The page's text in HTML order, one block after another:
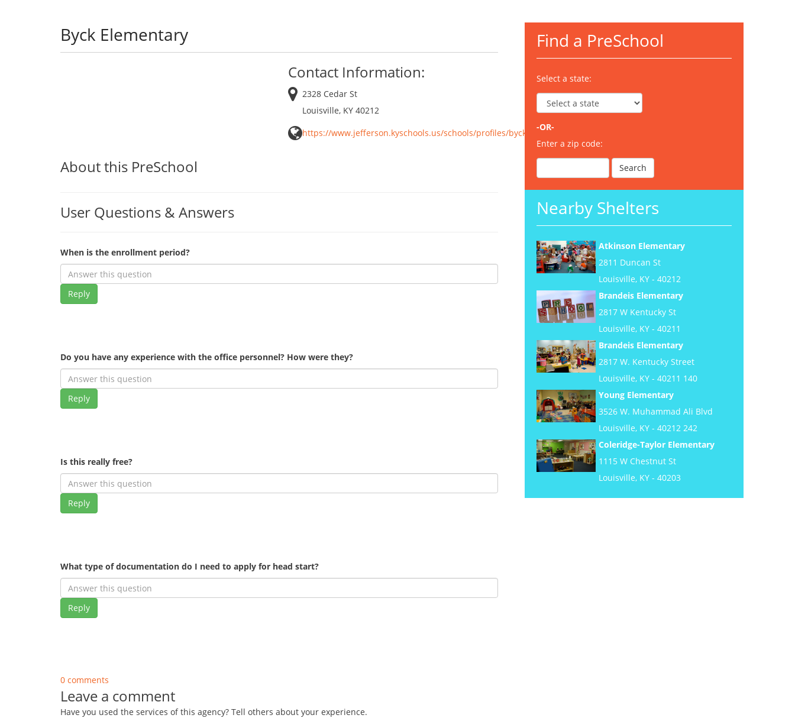
Byck Elementary
Contact Information:
2328 Cedar St
Louisville, KY 40212
https://www.jefferson.kyschools.us/schools/profiles/byck
About this PreSchool
User Questions & Answers
When is the enrollment period?
Reply
Do you have any experience with the office personnel? How were they?
Reply
Is this really free?
Reply
What type of documentation do I need to apply for head start?
Reply
0 comments
Leave a comment
Have you used the services of this agency? Tell others about your experience.
Find a PreSchool
Select a state:
-OR-
Enter a zip code:
Nearby Shelters
Atkinson Elementary
2811 Duncan St
Louisville, KY - 40212
Brandeis Elementary
2817 W Kentucky St
Louisville, KY - 40211
Brandeis Elementary
2817 W. Kentucky Street
Louisville, KY - 40211 140
Young Elementary
3526 W. Muhammad Ali Blvd
Louisville, KY - 40212 242
Coleridge-Taylor Elementary
1115 W Chestnut St
Louisville, KY - 40203